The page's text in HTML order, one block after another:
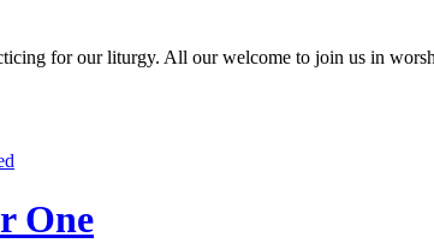
for our liturgy. All our welcome to join us in
One